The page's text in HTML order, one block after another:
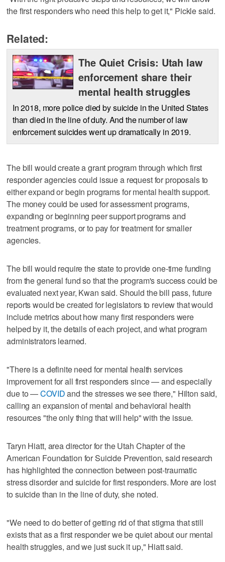
the first responders who need this help to get it," Pickle said.
Related:
The Quiet Crisis: Utah law
enforcement share their
mental health struggles
In 2018, more police died by suicide in the United States
than died in the line of duty. And the number of law
enforcement suicides went up dramatically in 2019.
The bill would create a grant program through which first
responder agencies could issue a request for proposals to
either expand or begin programs for mental health support.
The money could be used for assessment programs,
expanding or beginning peer support programs and
treatment programs, or to pay for treatment for smaller
agencies.
The bill would require the state to provide one-time funding
from the general fund so that the program's success could be
evaluated next year, Kwan said. Should the bill pass, future
reports would be created for legislators to review that would
include metrics about how many first responders were
helped by it, the details of each project, and what program
administrators learned.
"There is a definite need for mental health services
improvement for all first responders since — and especially
due to —COVIDand the stresses we see there," Hilton said,
calling an expansion of mental and behavioral health
resources "the only thing that will help" with the issue.
Taryn Hiatt, area director for the Utah Chapter of the
American Foundation for Suicide Prevention, said research
has highlighted the connection between post-traumatic
stress disorder and suicide for first responders. More are lost
to suicide than in the line of duty, she noted.
"We need to do better of getting rid of that stigma that still
exists that as a first responder we be quiet about our mental
health struggles, and we just suck it up," Hiatt said.